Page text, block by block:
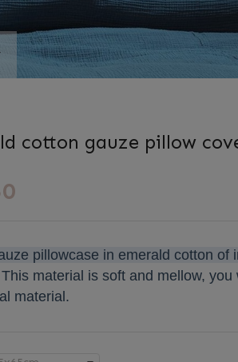
cotton gauze pillow
pillowcase in emerald cotton of
This material is soft and mellow, you
material.